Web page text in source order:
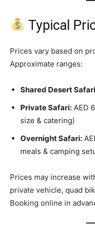
Typical
Prices vary based on
Approximate ranges:
Shared Desert
Private Safari: AED
size & catering)
Overnight Safari:
meals & camping
Prices may increase
private vehicle, quad
Booking online in